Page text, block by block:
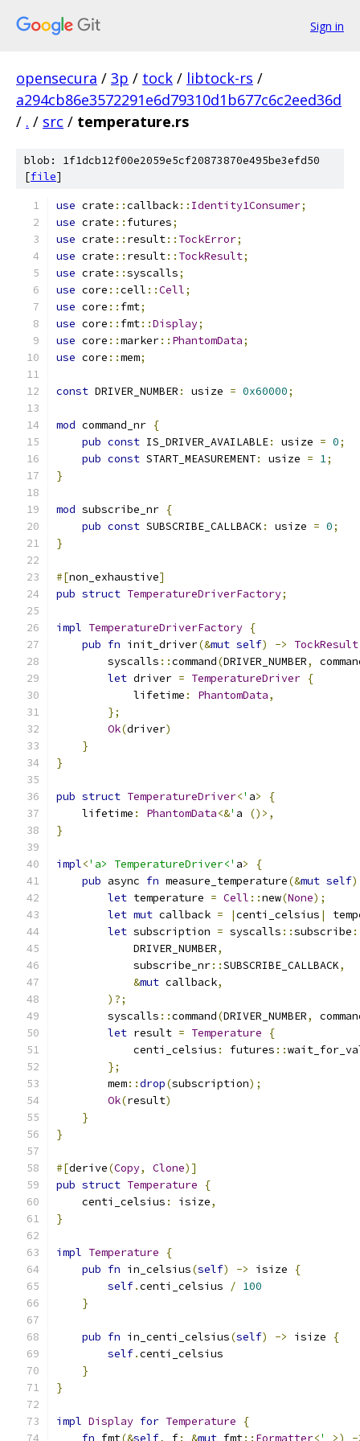
Sign in
opensecura / 3p / tock / libtock-rs /
a294cb86e3572291e6d79310d1b677c6c2eed36d
/ . / src / temperature.rs
blob: 1f1dcb12f00e2059e5cf20873870e495be3efd50
[file]
use crate ::callback:: Identity1Consumer;
use crate :: futures;
use crate :: result:: TockError;
use crate :: result:: TockResult;
use crate ::syscalls;
use core ::cell ::Cell;
use core :: fmt;
use core :: fmt::Display;
use core ::marker:: PhantomData;
use core ::mem;
const DRIVER_NUMBER : usize = 0x60000;
mod command_nr {
pub const IS_DRIVER_AVAILABLE: usize = 0;
pub const START_MEASUREMENT: usize = 1;
}
mod subscribe_nr {
pub const SUBSCRIBE_CALLBACK : usize = 0;
}
#[non_exhaustive]
pub struct TemperatureDriverFactory;
impl TemperatureDriverFactory {
pub fn init_driver(&mut self) -> TockResult
        syscalls
::command(DRIVER_NUMBER,
let driver = TemperatureDriver {
            lifetime
: PhantomData,
};
Ok(driver)
}
}
pub struct TemperatureDriver<' a>
{
    lifetime
: PhantomData<&' a
()>,
}
impl<'a> TemperatureDriver<' a>
{
pub async fn measure_temperature(&mut self)
let temperature = Cell ::new(None);
let mut callback = |centi_celsius |
let subscription = syscalls ::subscribe
            DRIVER_NUMBER
,
            subscribe_nr
::SUBSCRIBE_CALLBACK,
&mut callback,
)?;
        syscalls
::command(DRIVER_NUMBER,
let result = Temperature
{
            centi_celsius
: futures ::
};
        mem
::drop(subscription);
Ok(result)
}
}
#[derive(Copy, Clone)]
pub struct Temperature
{
    centi_celsius
: isize,
}
impl Temperature
{
pub fn in_celsius(self) -> isize
{
self.centi_celsius / 100
}
pub fn in_centi_celsius(self) -> isize
{
self.centi_celsius
}
}
impl Display for Temperature
{
fn fmt(&self, f: &mut fmt:: Formatter<' >) -